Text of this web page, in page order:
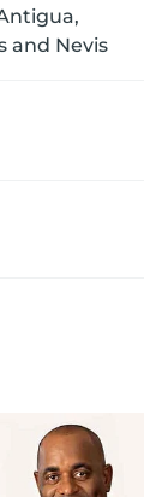
and Nevis